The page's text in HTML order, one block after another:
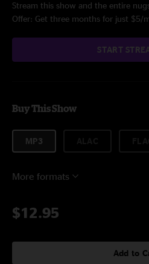
Stream this show and the entire
Offer: Get three months for just $5/
START
Buy This Show
MP3
More formats
$12.95
Add to